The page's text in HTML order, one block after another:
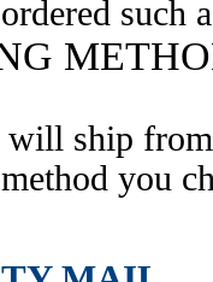
such
will ship
you